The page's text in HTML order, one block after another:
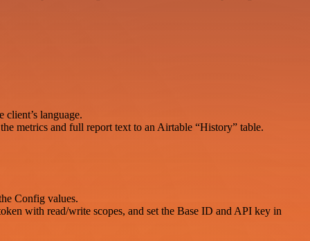
language.
metrics and full report text to an Airtable “History” table.
Config values.
with read/write scopes, and set the Base ID and API key in